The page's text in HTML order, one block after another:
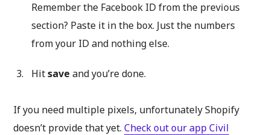
Remember the Facebook ID from the previous
section? Paste it in the box. Just the numbers
from your ID and nothing else.
Hitsave and you’re done.
If you need multiple pixels, unfortunately Shopify
doesn’t provide that yet.Check out our app Civil